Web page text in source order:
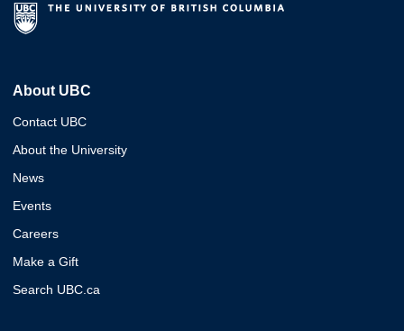
About UBC
Contact UBC
About the University
News
Events
Careers
Make a Gift
Search UBC.ca